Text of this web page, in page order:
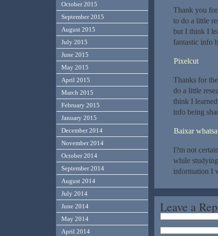
Thank you
to do a little
but I think I
fantastic info
Pixelcut
Thanks for
do a little
think I
info being
Baixar
I?m not
while
information I
Leave a
October 2015
September 2015
August 2015
July 2015
June 2015
May 2015
April 2015
March 2015
February 2015
January 2015
December 2014
November 2014
October 2014
September 2014
August 2014
July 2014
June 2014
May 2014
April 2014